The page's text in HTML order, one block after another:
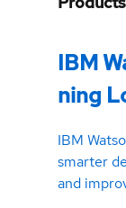
IBM
ning
IBM
smarter
and